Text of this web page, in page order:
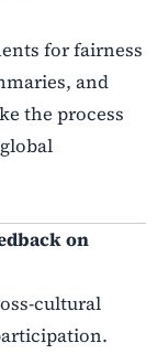
for fairness
and
the process
on
cultural